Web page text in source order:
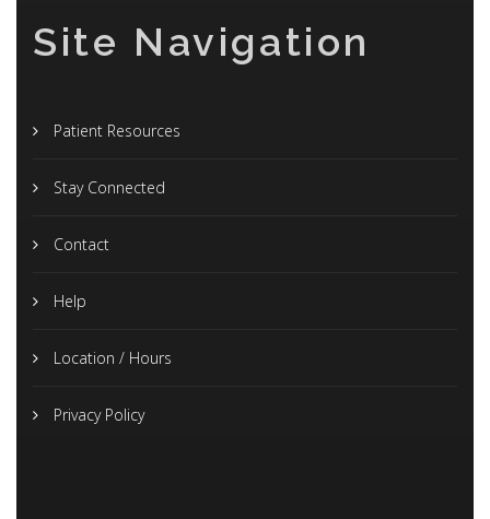
Site Navigation
Patient Resources
Stay Connected
Contact
Help
Location / Hours
Privacy Policy